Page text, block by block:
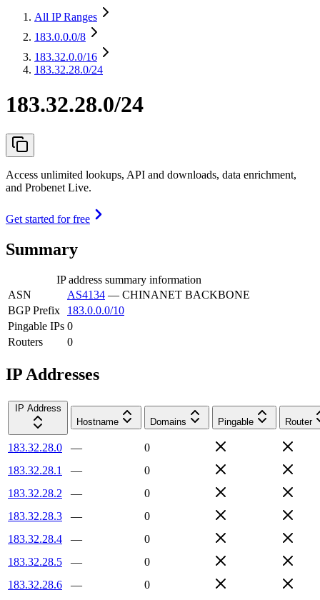
All IP Ranges
183.0.0.0/8
183.32.0.0/16
183.32.28.0/24
183.32.28.0/24
Access unlimited lookups, API and downloads, data enrichment,
and Probenet Live.
Get started for free
Summary
IP address summary information
ASN
AS4134 — CHINANET BACKBONE
BGP Prefix
183.0.0.0/10
Pingable IPs 0
Routers
0
IP Addresses
IP Address
Hostname
Domains Pingable Router
183.32.28.0 —
0
183.32.28.1
—
0
183.32.28.2
—
0
183.32.28.3
—
0
183.32.28.4
—
0
183.32.28.5
—
0
183.32.28.6
—
0